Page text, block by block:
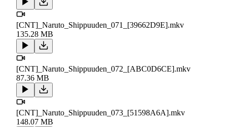
[CNT]_Naruto_Shippuuden_071_[39662D9E].mkv
135.28 MB
[CNT]_Naruto_Shippuuden_072_[ABC0D6CE].mkv
87.36 MB
[CNT]_Naruto_Shippuuden_073_[51598A6A].mkv
148.07 MB